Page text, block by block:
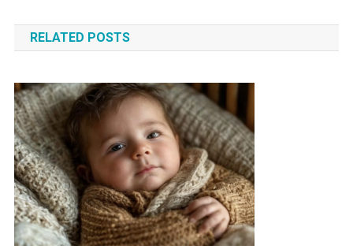
по
записям
RELATED POSTS